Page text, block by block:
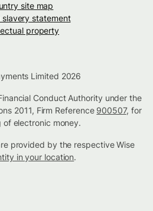
site map
slavery statement
property
Limited 2026
Conduct Authority under the
2011, Firm Reference 900507, for
of electronic money.
provided by the respective Wise
in your location.